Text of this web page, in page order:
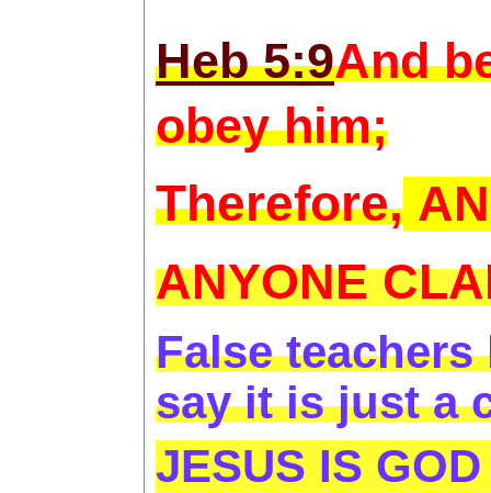
Heb 5:9And
obey him;
Therefore,
ANYONE
False
say it is just a
JESUS IS